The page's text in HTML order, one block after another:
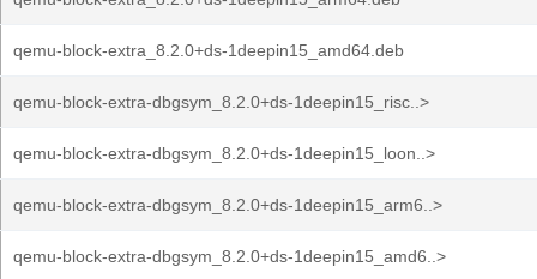
qemu-block-extra_8.2.0+ds-1deepin15_amd64.deb
qemu-block-extra-dbgsym_8.2.0+ds-1deepin15_risc..>
qemu-block-extra-dbgsym_8.2.0+ds-1deepin15_loon..>
qemu-block-extra-dbgsym_8.2.0+ds-1deepin15_arm6..>
qemu-block-extra-dbgsym_8.2.0+ds-1deepin15_amd6..>